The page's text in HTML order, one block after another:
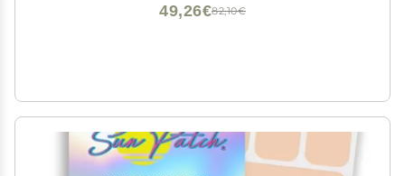
82,10€
49,26€